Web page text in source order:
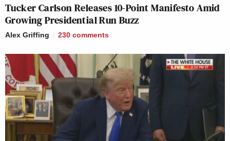
Tucker Carlson Releases 10-Point Manifesto Amid
Growing Presidential Run Buzz
Alex Griffing 230 comments